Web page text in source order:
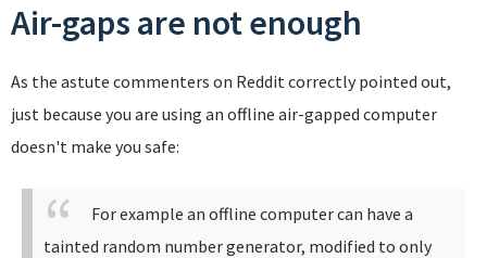
Air-gaps are not enough
As the astute commenters on Reddit correctly pointed out,
just because you are using an offline air-gapped computer
doesn't make you safe:
For example an offline computer can have a
tainted random number generator, modified to only